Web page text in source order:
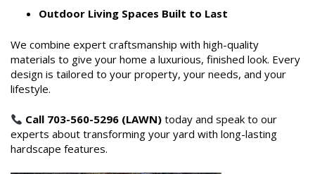
Outdoor Living Spaces Built to Last
We combine expert craftsmanship with high-quality
materials to give your home a luxurious, finished look. Every
design is tailored to your property, your needs, and your
lifestyle.
Call 703-560-5296 (LAWN) today and speak to our
experts about transforming your yard with long-lasting
hardscape features.